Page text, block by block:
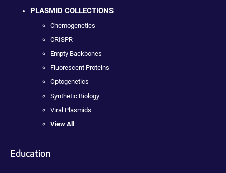
PLASMID COLLECTIONS
Chemogenetics
CRISPR
Empty Backbones
Fluorescent Proteins
Optogenetics
Synthetic Biology
Viral Plasmids
View All
Education